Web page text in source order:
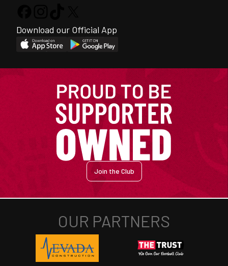
Download our Official App
Join the Club